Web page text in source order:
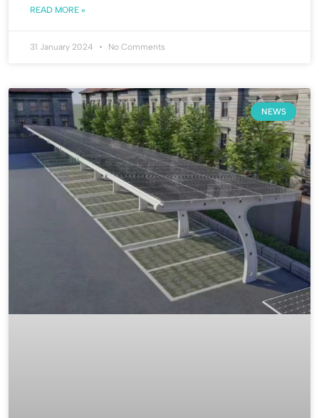
READ MORE »
31 January 2024 No Comments
NEWS